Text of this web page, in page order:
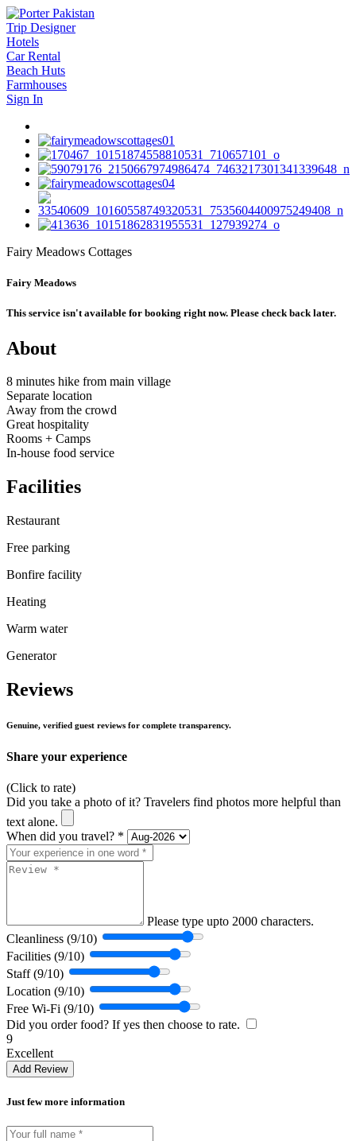
Trip Designer
Hotels
Car Rental
Beach Huts
Farmhouses
Sign In
Fairy Meadows Cottages
Fairy Meadows
This service isn't available for booking right now. Please check back later.
About
8 minutes hike from main village
Separate location
Away from the crowd
Great hospitality
Rooms + Camps
In-house food service
Facilities
Restaurant
Free parking
Bonfire facility
Heating
Warm water
Generator
Reviews
Genuine, verified guest reviews for complete transparency.
Share your experience
(Click to rate)
Did you take a photo of it? Travelers find photos more helpful than
text alone.
When did you travel? *
Please type upto 2000 characters.
Cleanliness (9/10)
Facilities (9/10)
Staff (9/10)
Location (9/10)
Free Wi-Fi (9/10)
Did you order food? If yes then choose to rate.
9
Excellent
Add Review
Just few more information